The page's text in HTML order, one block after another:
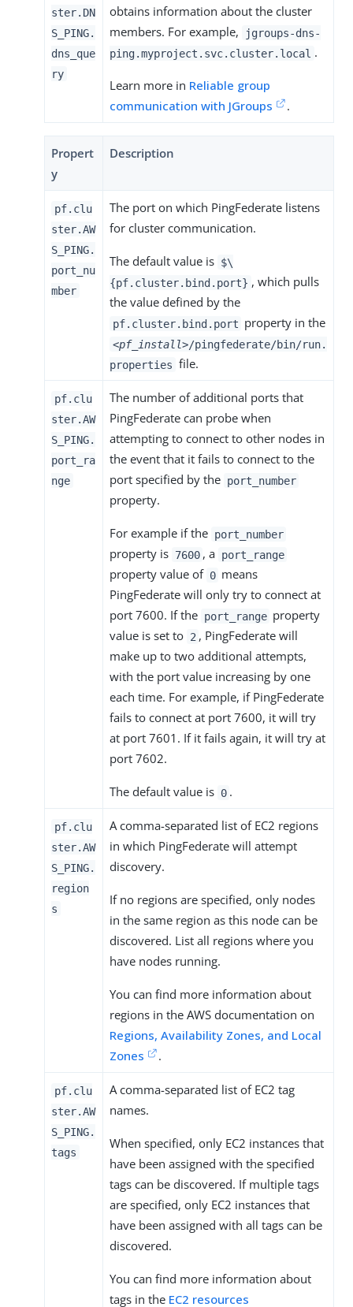
ster.DN
S_PING.
dns_que
ry
obtains information about the cluster
members. For example,
jgroups-dns-
ping.myproject.svc.cluster.local .
Learn more in Reliable group
communication with JGroups
.
Propert
y
Description
pf.clu
ster.AW
S_PING.
port_nu
mber
The port on which PingFederate listens
for cluster communication.
The default value is $\
{pf.cluster.bind.port} , which pulls
the value defined by the
pf.cluster.bind.port property in the
<pf_install>/pingfederate/bin/run.
properties file.
pf.clu
ster.AW
S_PING.
port_ra
nge
The number of additional ports that
PingFederate can probe when
attempting to connect to other nodes in
the event that it fails to connect to the
port specified by the port_number
property.
For example if the port_number
property is 7600 , a port_range
property value of 0 means
PingFederate will only try to connect at
port 7600. If the port_range property
value is set to 2 , PingFederate will
make up to two additional attempts,
with the port value increasing by one
each time. For example, if PingFederate
fails to connect at port 7600, it will try
at port 7601. If it fails again, it will try at
port 7602.
The default value is 0 .
pf.clu
ster.AW
S_PING.
region
s
A comma-separated list of EC2 regions
in which PingFederate will attempt
discovery.
If no regions are specified, only nodes
in the same region as this node can be
discovered. List all regions where you
have nodes running.
You can find more information about
regions in the AWS documentation on
Regions, Availability Zones, and Local
Zones
.
pf.clu
ster.AW
S_PING.
tags
A comma-separated list of EC2 tag
names.
When specified, only EC2 instances that
have been assigned with the specified
tags can be discovered. If multiple tags
are specified, only EC2 instances that
have been assigned with all tags can be
discovered.
You can find more information about
tags in the EC2 resources